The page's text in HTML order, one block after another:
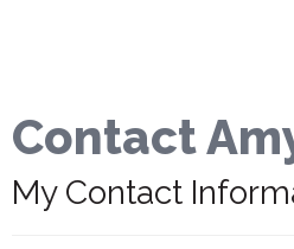
Contact
My Contact